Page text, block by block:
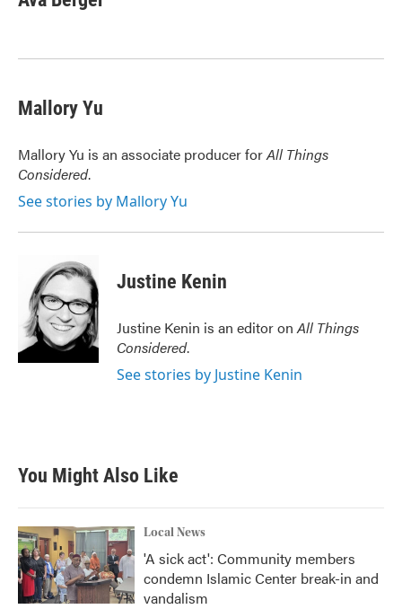
b
k
t
e
n
Mallory Yu
Mallory Yu is an associate producer forAll Things
Considered.
See stories by Mallory Yu
Justine Kenin
Justine Kenin is an editor onAll Things
Considered.
See stories by Justine Kenin
You Might Also Like
Local News
'A sick act': Community members
condemn Islamic Center break-in and
vandalism